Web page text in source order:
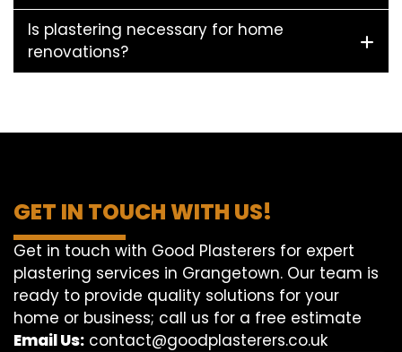
Is plastering necessary for home
renovations?
GET IN TOUCH WITH US!
Get in touch with Good Plasterers for expert
plastering services in Grangetown. Our team is
ready to provide quality solutions for your
home or business; call us for a free estimate
Email Us: contact@goodplasterers.co.uk